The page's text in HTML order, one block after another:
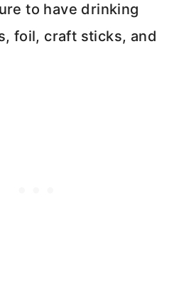
to have drinking
foil, craft sticks, and